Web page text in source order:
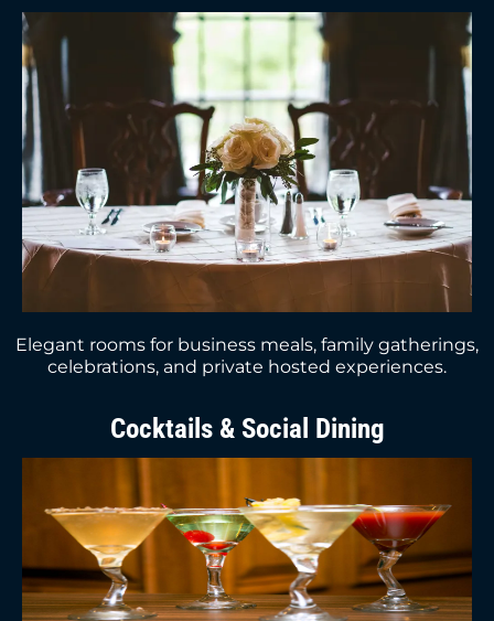
Elegant rooms for business meals, family gatherings,
celebrations, and private hosted experiences.
Cocktails & Social Dining